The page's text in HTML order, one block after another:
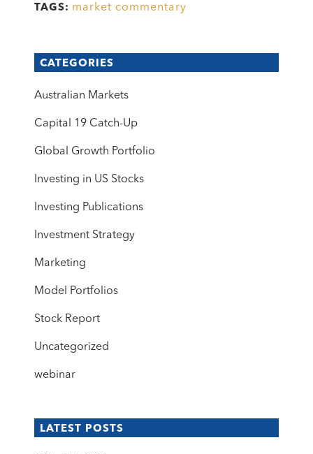
TAGS: market commentary
CATEGORIES
Australian Markets
Capital 19 Catch-Up
Global Growth Portfolio
Investing in US Stocks
Investing Publications
Investment Strategy
Marketing
Model Portfolios
Stock Report
Uncategorized
webinar
LATEST POSTS